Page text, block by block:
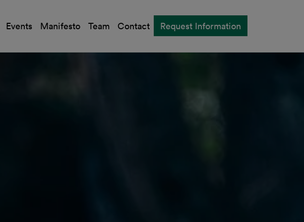
Events Manifesto Team Contact Request Information